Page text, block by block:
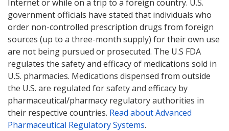
Internet or while on a trip to a foreign country. U.S.
government officials have stated that individuals who
order non-controlled prescription drugs from foreign
sources (up to a three-month supply) for their own use
are not being pursued or prosecuted. The U.S FDA
regulates the safety and efficacy of medications sold in
U.S. pharmacies. Medications dispensed from outside
the U.S. are regulated for safety and efficacy by
pharmaceutical/pharmacy regulatory authorities in
their respective countries. Read about Advanced
Pharmaceutical Regulatory Systems.